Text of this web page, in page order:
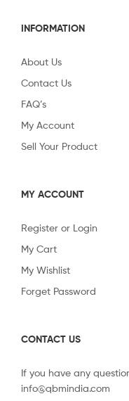
INFORMATION
About Us
Contact Us
FAQ’s
My Account
Sell Your Product
MY ACCOUNT
Register or Login
My Cart
My Wishlist
Forget Password
CONTACT US
If you have any
info@qbmindia.com